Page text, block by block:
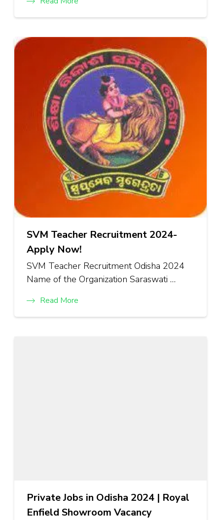
SVM Teacher Recruitment 2024-
Apply Now!
SVM Teacher Recruitment Odisha 2024
Name of the Organization Saraswati …
Read More
Private Jobs in Odisha 2024 | Royal
Enfield Showroom Vacancy